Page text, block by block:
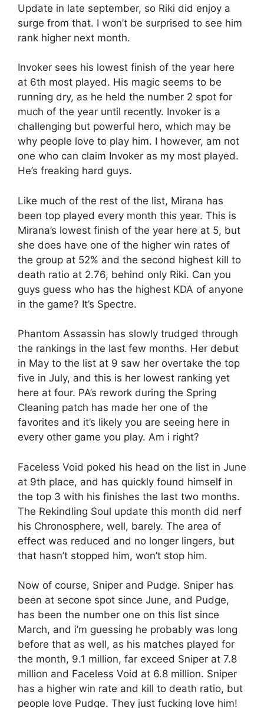
Update in late september, so Riki did enjoy a
surge from that. I won’t be surprised to see him
rank higher next month.
Invoker sees his lowest finish of the year here
at 6th most played. His magic seems to be
running dry, as he held the number 2 spot for
much of the year until recently. Invoker is a
challenging but powerful hero, which may be
why people love to play him. I however, am not
one who can claim Invoker as my most played.
He’s freaking hard guys.
Like much of the rest of the list, Mirana has
been top played every month this year. This is
Mirana’s lowest finish of the year here at 5, but
she does have one of the higher win rates of
the group at 52% and the second highest kill to
death ratio at 2.76, behind only Riki. Can you
guys guess who has the highest KDA of anyone
in the game? It’s Spectre.
Phantom Assassin has slowly trudged through
the rankings in the last few months. Her debut
in May to the list at 9 saw her overtake the top
five in July, and this is her lowest ranking yet
here at four. PA’s rework during the Spring
Cleaning patch has made her one of the
favorites and it’s likely you are seeing here in
every other game you play. Am i right?
Faceless Void poked his head on the list in June
at 9th place, and has quickly found himself in
the top 3 with his finishes the last two months.
The Rekindling Soul update this month did nerf
his Chronosphere, well, barely. The area of
effect was reduced and no longer lingers, but
that hasn’t stopped him, won’t stop him.
Now of course, Sniper and Pudge. Sniper has
been at secone spot since June, and Pudge,
has been the number one on this list since
March, and i’m guessing he probably was long
before that as well, as his matches played for
the month, 9.1 million, far exceed Sniper at 7.8
million and Faceless Void at 6.8 million. Sniper
has a higher win rate and kill to death ratio, but
people love Pudge. They just fucking love him!